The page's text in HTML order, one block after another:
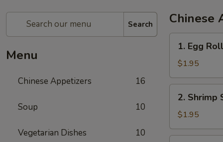
Search
Menu
Chinese Appetizers 16
Soup 10
Vegetarian Dishes 10
Chinese
Egg
Roll
1. Egg Roll
$1.95
Shrimp
Spring
Roll
2. Shrimp
$1.95